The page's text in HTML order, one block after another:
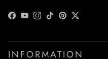
Facebook
YouTube
Instagram
TikTokPinterest
Twitter
INFORMATION